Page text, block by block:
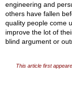
engineering and
others have fallen
quality people come
improve the lot of
blind argument or
This article first